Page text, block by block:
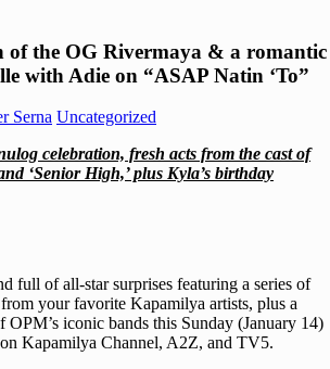
of the OG Rivermaya & a romantic
with Adie on “ASAP Natin ‘To”
Serna Uncategorized
celebration, fresh acts from the cast of
‘Senior High,’ plus Kyla’s birthday
full of all-star surprises featuring a series of
your favorite Kapamilya artists, plus a
OPM’s iconic bands this Sunday (January 14)
Kapamilya Channel, A2Z, and TV5.